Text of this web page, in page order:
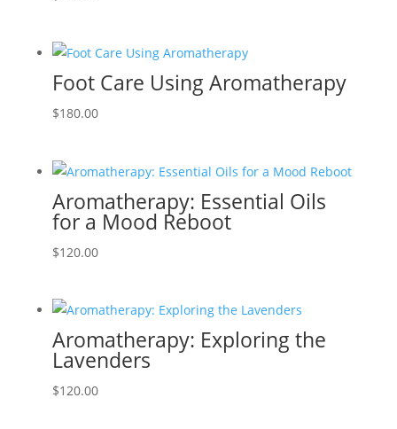
Foot Care Using Aromatherapy
$180.00
Aromatherapy: Essential Oils
for a Mood Reboot
$120.00
Aromatherapy: Exploring the
Lavenders
$120.00